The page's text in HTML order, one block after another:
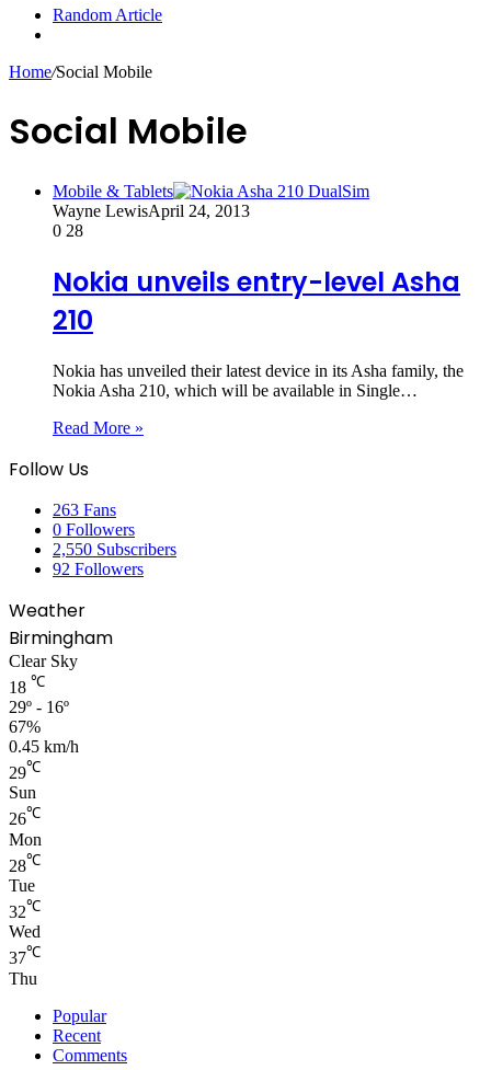
Random Article
Home/Social Mobile
Social Mobile
Mobile & Tablets
Wayne LewisApril 24, 2013
0 28
Nokia unveils entry-level Asha
210
Nokia has unveiled their latest device in its Asha family, the
Nokia Asha 210, which will be available in Single…
Read More »
Follow Us
263 Fans
0 Followers
2,550 Subscribers
92 Followers
Weather
Birmingham
Clear Sky
18 ℃
29º - 16º
67%
0.45 km/h
29℃
Sun
26℃
Mon
28℃
Tue
32℃
Wed
37℃
Thu
Popular
Recent
Comments